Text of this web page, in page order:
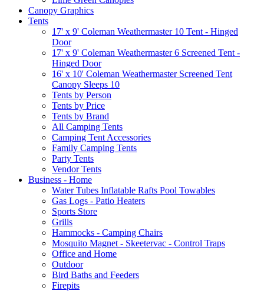
Canopy Graphics
Tents
17' x 9' Coleman Weathermaster 10 Tent - Hinged
Door
17' x 9' Coleman Weathermaster 6 Screened Tent -
Hinged Door
16' x 10' Coleman Weathermaster Screened Tent
Canopy Sleeps 10
Tents by Person
Tents by Price
Tents by Brand
All Camping Tents
Camping Tent Accessories
Family Camping Tents
Party Tents
Vendor Tents
Business - Home
Water Tubes Inflatable Rafts Pool Towables
Gas Logs - Patio Heaters
Sports Store
Grills
Hammocks - Camping Chairs
Mosquito Magnet - Skeetervac - Control Traps
Office and Home
Outdoor
Bird Baths and Feeders
Firepits